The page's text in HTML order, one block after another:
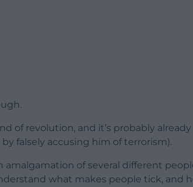
of revolution, and it’s probably already
falsely accusing him of terrorism).
amalgamation of several different
what makes people tick, and